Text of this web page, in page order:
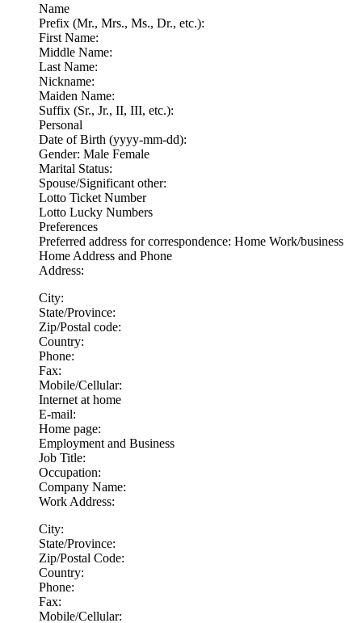
Name
Prefix (Mr., Mrs., Ms., Dr., etc.):
First Name:
Middle Name:
Last Name:
Nickname:
Maiden Name:
Suffix (Sr., Jr., II, III, etc.):
Personal
Date of Birth (yyyy-mm-dd):
Gender: Male Female
Marital Status:
Spouse/Significant other:
Lotto Ticket Number
Lotto Lucky Numbers
Preferences
Preferred address for correspondence: Home Work/business
Home Address and Phone
Address:
City:
State/Province:
Zip/Postal code:
Country:
Phone:
Fax:
Mobile/Cellular:
Internet at home
E-mail:
Home page:
Employment and Business
Job Title:
Occupation:
Company Name:
Work Address:
City:
State/Province:
Zip/Postal Code:
Country:
Phone:
Fax:
Mobile/Cellular: